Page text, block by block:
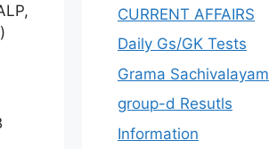
CURRENT AFFAIRS
Daily Gs/GK Tests
Grama Sachivalayam
group-d Resutls
Information